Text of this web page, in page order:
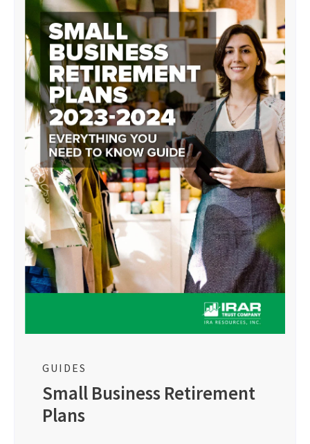
GUIDES
Small Business Retirement
Plans